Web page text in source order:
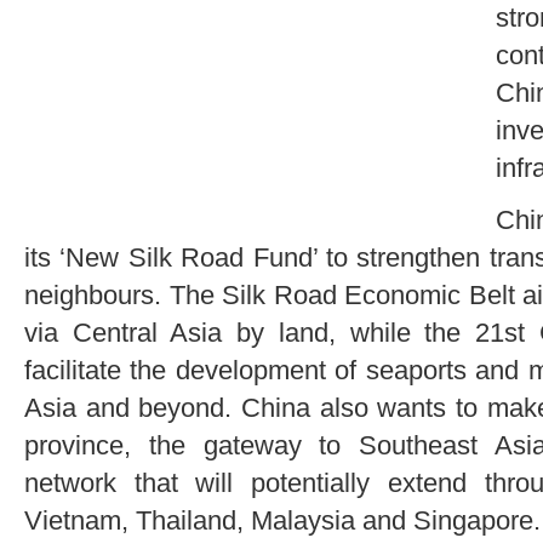
its ‘New Silk Road Fund’ to strengthen
neighbours. The Silk Road Economic Belt
via Central Asia by land, while the 21st
facilitate the development of seaports and
Asia and beyond. China also wants to
province, the gateway to Southeast
network that will potentially extend
Vietnam, Thailand, Malaysia and Singapore.